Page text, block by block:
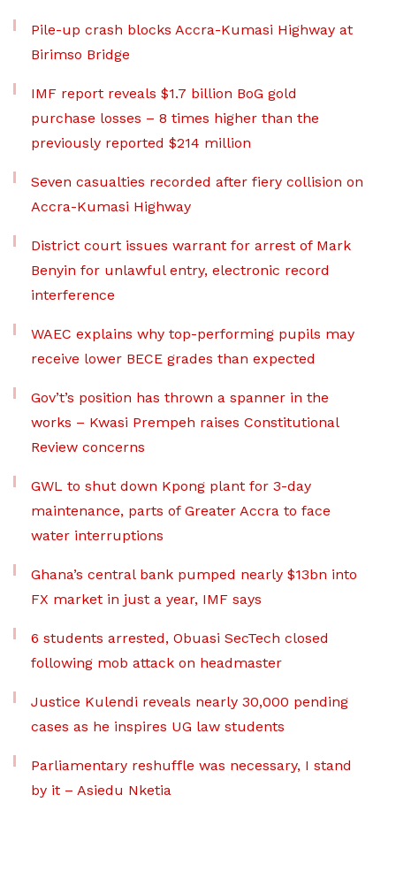
Pile-up crash blocks Accra-Kumasi Highway at
Birimso Bridge
IMF report reveals $1.7 billion BoG gold
purchase losses – 8 times higher than the
previously reported $214 million
Seven casualties recorded after fiery collision on
Accra-Kumasi Highway
District court issues warrant for arrest of Mark
Benyin for unlawful entry, electronic record
interference
WAEC explains why top-performing pupils may
receive lower BECE grades than expected
Gov’t’s position has thrown a spanner in the
works – Kwasi Prempeh raises Constitutional
Review concerns
GWL to shut down Kpong plant for 3-day
maintenance, parts of Greater Accra to face
water interruptions
Ghana’s central bank pumped nearly $13bn into
FX market in just a year, IMF says
6 students arrested, Obuasi SecTech closed
following mob attack on headmaster
Justice Kulendi reveals nearly 30,000 pending
cases as he inspires UG law students
Parliamentary reshuffle was necessary, I stand
by it – Asiedu Nketia